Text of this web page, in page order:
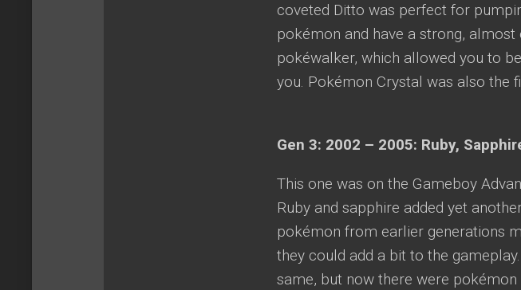
coveted Ditto was perfect for
pokémon and have a strong,
pokéwalker, which allowed you to
you. Pokémon Crystal was also the
Gen 3: 2002 – 2005: Ruby,
This one was on the Gameboy
Ruby and sapphire added yet
pokémon from earlier generations
they could add a bit to the
same, but now there were